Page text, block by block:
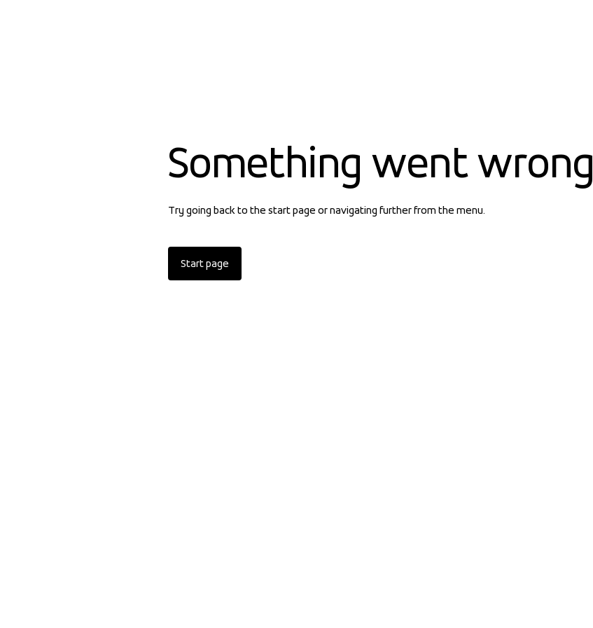
Something went wrong
Try going back to the start page or navigating further from the menu.
Start page